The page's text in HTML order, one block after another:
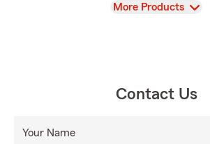
View
More Products
Contact Us
Your Name